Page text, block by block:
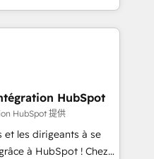
the HubSpot
processes, we
and minimize
expertise to
an experienced
companies in
SaaS and
a customized
HubSpot
HubSpot 提供
et les dirigeants à se
à HubSpot ! Chez